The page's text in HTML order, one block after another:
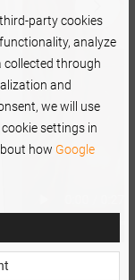
party cookies
analyze
collected through
and
we will use
settings in
how Google